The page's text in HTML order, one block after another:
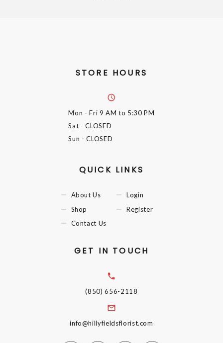
STORE HOURS
Mon - Fri 9 AM to 5:30 PM
Sat - CLOSED
Sun - CLOSED
QUICK LINKS
About Us
Shop
Contact Us
Login
Register
GET IN TOUCH
(850) 656-2118
info@hillyfieldsflorist.com